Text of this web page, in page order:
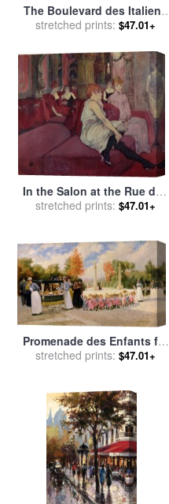
The Boulevard des Italiens
for salebyJean Francois
stretched prints: $47.01+
In the Salon at the Rue des
Moulins for salebyHenri de
stretched prints: $47.01+
Promenade des Enfants for
salebyTimoleon Marie
stretched prints: $47.01+